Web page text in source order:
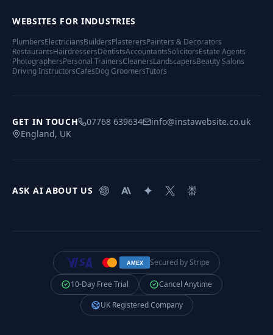
WEBSITES FOR INDUSTRIES
PlumbersElectriciansBuildersPlasterersPainters & Decorators
RestaurantsHairdressersDentistsAccountantsSolicitorsEstate Agents
PhotographersPersonal TrainersCleanersLandscapersBeauty Salons
Driving InstructorsCafesDog GroomersTutors
GET IN TOUCH 07768 639634
info@instawebsite.co.uk
England, UK
ASK AI ABOUT US
AMEX Secured by Stripe
10-Day Free Trial
Cancel Anytime
UK Registered Company